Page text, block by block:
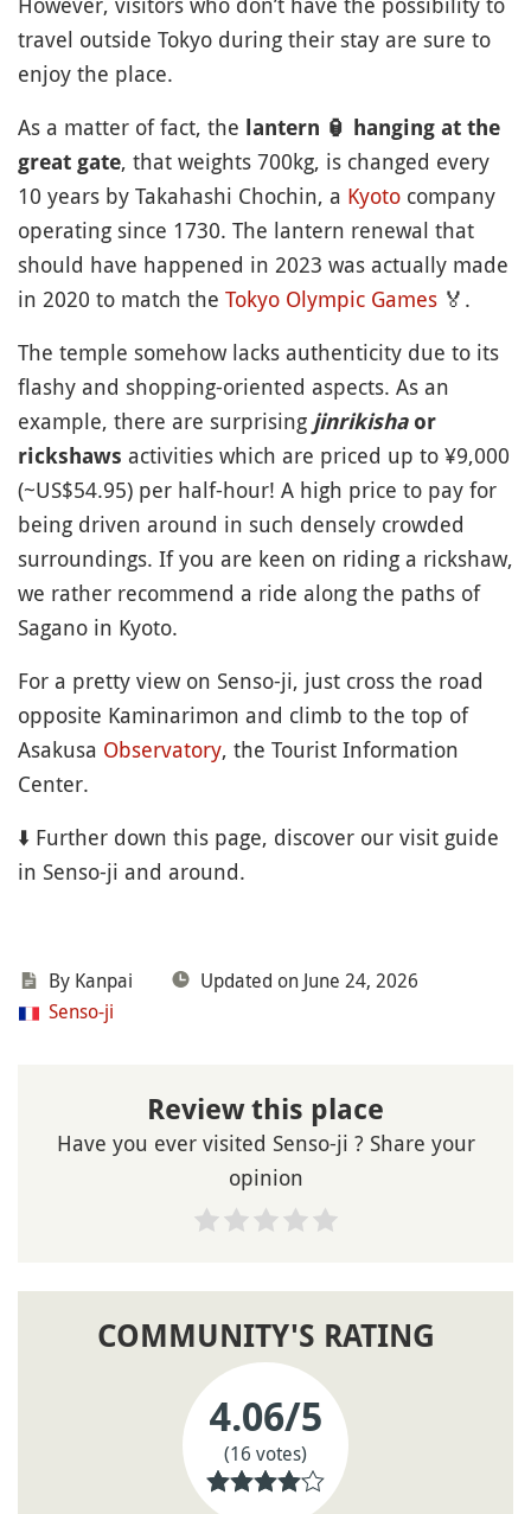
travel outside Tokyo during their stay are sure to
enjoy the place.
As a matter of fact, the lantern 🏮 hanging at the
great gate, that weights 700kg, is changed every
10 years by Takahashi Chochin, a Kyoto company
operating since 1730. The lantern renewal that
should have happened in 2023 was actually made
in 2020 to match the Tokyo Olympic Games 🏅 .
The temple somehow lacks authenticity due to its
flashy and shopping-oriented aspects. As an
example, there are surprising jinrikishaor
rickshaws activities which are priced up to ¥9,000
(~US$54.95) per half-hour! A high price to pay for
being driven around in such densely crowded
surroundings. If you are keen on riding a rickshaw,
we rather recommend a ride along the paths of
Sagano in Kyoto.
For a pretty view on Senso-ji, just cross the road
opposite Kaminarimon and climb to the top of
Asakusa Observatory, the Tourist Information
Center.
⬇️ Further down this page, discover our visit guide
in Senso-ji and around.
By Kanpai
Updated on June 24, 2026
Senso-ji
Review this place
Have you ever visited Senso-ji ? Share your
opinion
COMMUNITY'S RATING
4.06/5
(16 votes)